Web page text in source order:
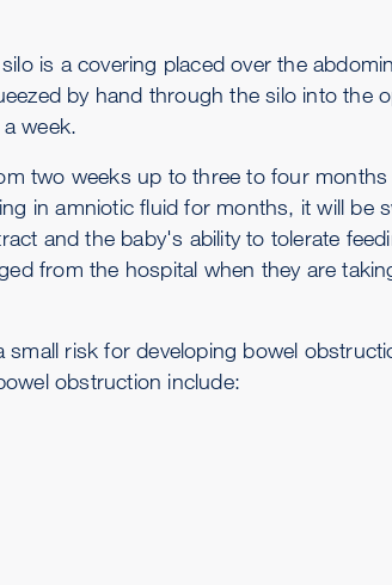
is a covering placed over the
by hand through the silo into the
week.
two weeks up to three to four months
in amniotic fluid for months, it will be
and the baby's ability to tolerate
from the hospital when they are
risk for developing bowel
obstruction include: